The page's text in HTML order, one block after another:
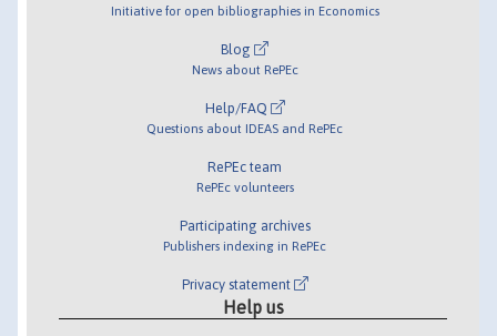
Initiative for open bibliographies in Economics
Blog
News about RePEc
Help/FAQ
Questions about IDEAS and RePEc
RePEc team
RePEc volunteers
Participating archives
Publishers indexing in RePEc
Privacy statement
Help us